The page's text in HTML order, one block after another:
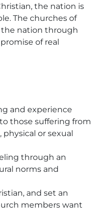
the nation is
The churches of
the nation through
of real
and experience
those suffering from
or sexual
through an
norms and
and set an
members want